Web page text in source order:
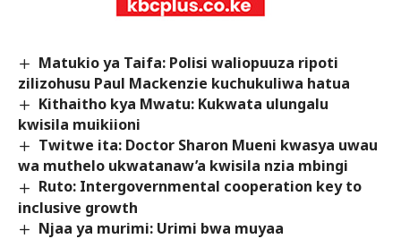
Matukio ya Taifa: Polisi waliopuuza ripoti
zilizohusu Paul Mackenzie kuchukuliwa hatua
Kithaitho kya Mwatu: Kukwata ulungalu
kwisila muikiioni
Twitwe ita: Doctor Sharon Mueni kwasya uwau
wa muthelo ukwatanaw’a kwisila nzia mbingi
Ruto: Intergovernmental cooperation key to
inclusive growth
Njaa ya murimi: Urimi bwa muyaa